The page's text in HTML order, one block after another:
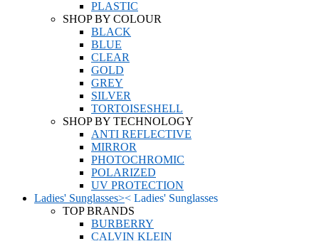
PLASTIC
SHOP BY COLOUR
BLACK
BLUE
CLEAR
GOLD
GREY
SILVER
TORTOISESHELL
SHOP BY TECHNOLOGY
ANTI REFLECTIVE
MIRROR
PHOTOCHROMIC
POLARIZED
UV PROTECTION
Ladies' Sunglasses>< Ladies' Sunglasses
TOP BRANDS
BURBERRY
CALVIN KLEIN